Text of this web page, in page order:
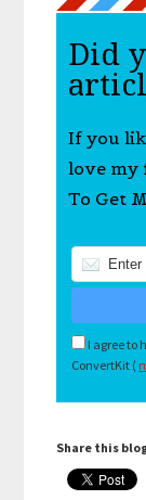
Did
If you
love my
To Get
I agree to
ConvertKit (
Share this